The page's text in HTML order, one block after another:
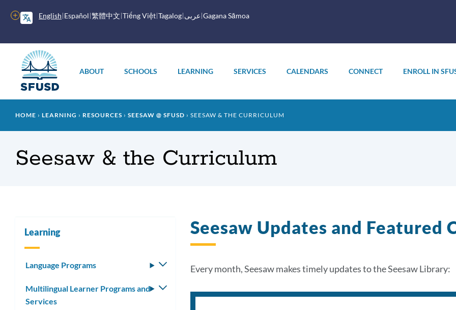
English Español 繁體中文 Tiếng Việt Tagalog عربى Gagana Sāmoa
More
options
menu
ABOUT SCHOOLS LEARNING SERVICES CALENDARS CONNECT ENROLL IN
Breadcrumb
HOME LEARNING RESOURCES SEESAW @ SFUSD SEESAW & THE CURRICULUM
Seesaw & the Curriculum
Seesaw Updates and Featured
Every month, Seesaw makes timely updates to the Seesaw Library:
Learning
Language Programs
Toggle
Multilingual Learner Programs and
Services
Toggle